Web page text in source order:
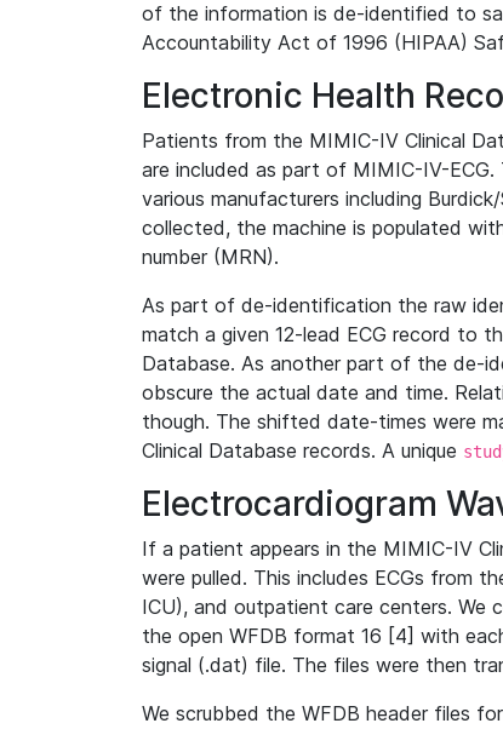
of the information is de-identified to
Accountability Act of 1996 (HIPAA)
Electronic Health
Patients from the MIMIC-IV Clinical
are included as part of MIMIC-IV-
various manufacturers including
collected, the machine is populated
number (MRN).
As part of de-identification the raw
match a given 12-lead ECG record to
Database. As another part of the de-
obscure the actual date and time.
though. The shifted date-times were
Clinical Database records. A unique
Electrocardiogram
If a patient appears in the MIMIC-IV
were pulled. This includes ECGs from
ICU), and outpatient care centers.
the open WFDB format 16 [4] with
signal (.dat) file. The files were then
We scrubbed the WFDB header files